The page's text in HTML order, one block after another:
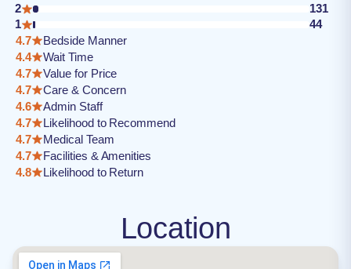
2
131
1
44
4.7
Bedside Manner
4.4
Wait Time
4.7
Value for Price
4.7
Care & Concern
4.6
Admin Staff
4.7
Likelihood to Recommend
4.7
Medical Team
4.7
Facilities & Amenities
4.8
Likelihood to Return
Location